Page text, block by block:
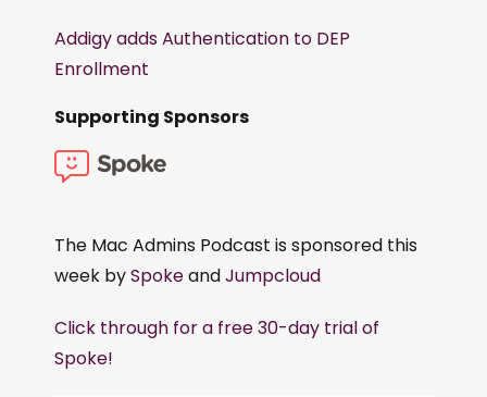
Addigy adds Authentication to DEP
Enrollment
Supporting Sponsors
The Mac Admins Podcast is sponsored this
week bySpokeandJumpcloud
Click through for a free 30-day trial of
Spoke!